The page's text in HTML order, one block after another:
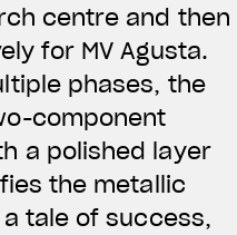
centre and then
for MV Agusta.
phases, the
component
a polished layer
the metallic
tale of success,